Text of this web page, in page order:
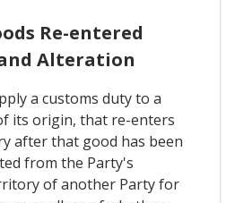
Re-entered
Alteration
a customs duty to a
its origin, that re-enters
after that good has been
from the Party's
of another Party for